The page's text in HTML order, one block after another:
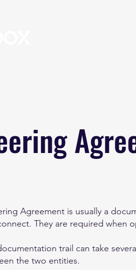
Agreement is usually a
They are required when
trail can take
the two entities.